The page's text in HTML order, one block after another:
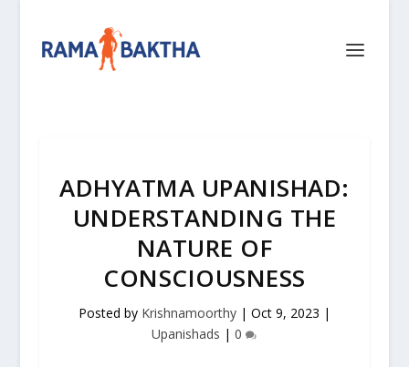
ADHYATMA UPANISHAD:
UNDERSTANDING THE
NATURE OF
CONSCIOUSNESS
Posted by Krishnamoorthy| Oct 9, 2023 |
Upanishads |0